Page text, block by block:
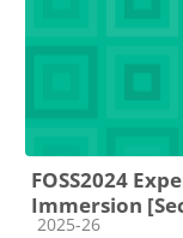
FOSS2024
Immersion
Course category
2025-26